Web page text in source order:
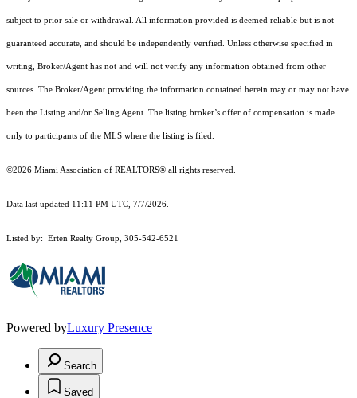
subject to prior sale or withdrawal. All information provided is deemed reliable but is not
guaranteed accurate, and should be independently verified. Unless otherwise specified in
writing, Broker/Agent has not and will not verify any information obtained from other
sources. The Broker/Agent providing the information contained herein may or may not have
been the Listing and/or Selling Agent. The listing broker’s offer of compensation is made
only to participants of the MLS where the listing is filed.
©2026 Miami Association of REALTORS® all rights reserved.
Data last updated 11:11 PM UTC, 7/7/2026.
Listed by: Erten Realty Group, 305-542-6521
Powered byLuxury Presence
Search
Saved